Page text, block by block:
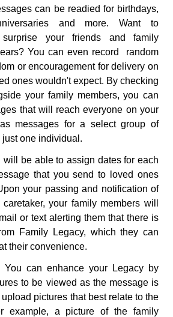
can be readied for birthdays,
and more. Want to
your friends and family
You can even record random
or encouragement for delivery on
ones wouldn't expect. By checking
your family members, you can
that will reach everyone on your
messages for a select group of
just one individual.
will be able to assign dates for each
that you send to loved ones
your passing and notification of
your family members will
or text alerting them that there is
Family Legacy, which they can
their convenience.
You can enhance your Legacy by
to be viewed as the message is
pictures that best relate to the
example, a picture of the family